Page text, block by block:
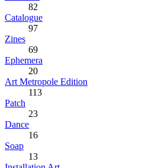
82
Catalogue
97
Zines
69
Ephemera
20
Art Metropole Edition
113
Patch
23
Dance
16
Soap
13